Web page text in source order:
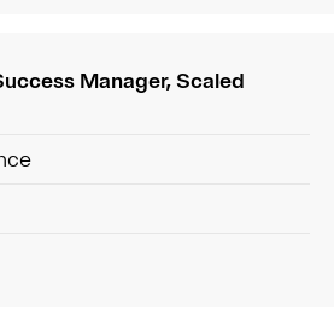
Manager, Scaled